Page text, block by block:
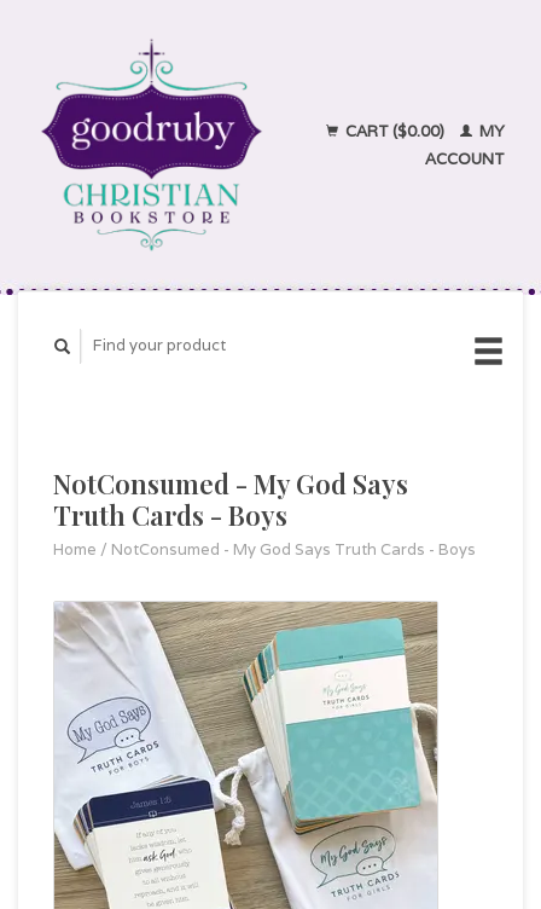
CART ($0.00)
MY
ACCOUNT
NotConsumed - My God Says
Truth Cards - Boys
Home / NotConsumed - My God Says Truth Cards - Boys